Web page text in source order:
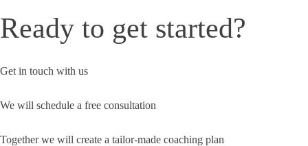
Ready to get started?
Get in touch with us
We will schedule a free consultation
Together we will create a tailor-made coaching plan